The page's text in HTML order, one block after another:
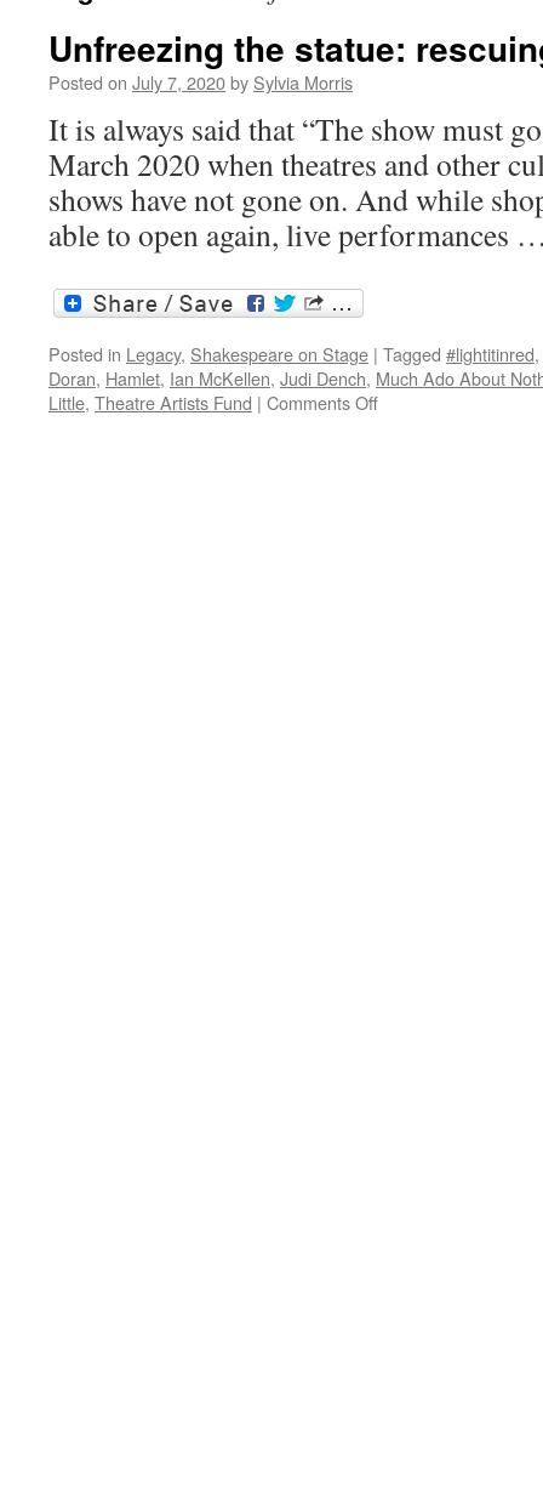
Unfreezing the statue:
Posted on July 7, 2020by Sylvia Morris
It is always said that “The show must
March 2020 when theatres and other
shows have not gone on. And while
able to open again, live performances
Posted in Legacy, Shakespeare on Stage | Tagged #lightitinred,
Doran, Hamlet, Ian McKellen, Judi Dench, Much Ado About
Little, Theatre Artists Fund | Comments Offon